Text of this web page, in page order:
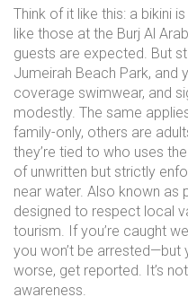
Think of it like this: a bikini
like those at the Burj Al
guests are expected. But
Jumeirah Beach Park, and
coverage swimwear, and
modestly. The same
family-only, others are
they’re tied to who uses
of unwritten but strictly
near water. Also known as
designed to respect local
tourism. If you’re caught
you won’t be
worse, get reported. It’s
awareness.